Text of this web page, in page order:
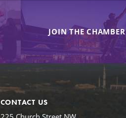
JOIN THE CHAMBER
CONTACT US